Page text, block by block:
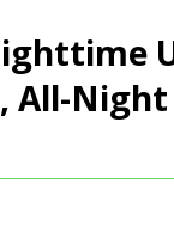
All-